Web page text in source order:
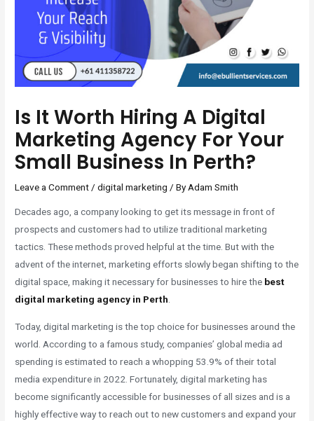
Is It Worth Hiring A Digital
Marketing Agency For Your
Small Business In Perth?
Leave a Comment /digital marketing / ByAdam Smith
Decades ago, a company looking to get its message in front of
prospects and customers had to utilize traditional marketing
tactics. These methods proved helpful at the time. But with the
advent of the internet, marketing efforts slowly began shifting to the
digital space, making it necessary for businesses to hire the best
digital marketing agency in Perth.
Today, digital marketing is the top choice for businesses around the
world. According to a famous study, companies’ global media ad
spending is estimated to reach a whopping 53.9% of their total
media expenditure in 2022. Fortunately, digital marketing has
become significantly accessible for businesses of all sizes and is a
highly effective way to reach out to new customers and expand your